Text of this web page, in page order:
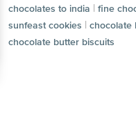
chocolates to india | fine
sunfeast cookies | chocolate
chocolate butter biscuits